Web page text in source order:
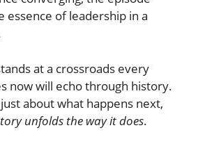
essence of leadership in a
at a crossroads every
now will echo through history.
about what happens next,
unfolds the way it does.